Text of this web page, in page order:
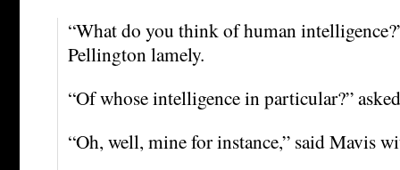
“What do you think of human
Pellington lamely.
“Of whose intelligence in particular?”
“Oh, well, mine for instance,” said Mavis